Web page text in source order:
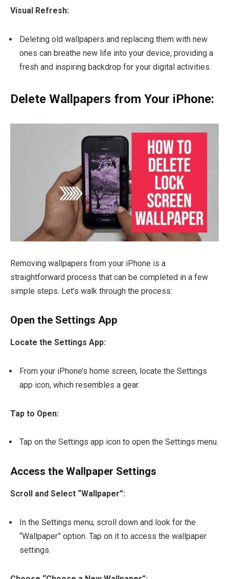
Visual Refresh:
Deleting old wallpapers and replacing them with new
ones can breathe new life into your device, providing a
fresh and inspiring backdrop for your digital activities.
Delete Wallpapers from Your iPhone:
Removing wallpapers from your iPhone is a
straightforward process that can be completed in a few
simple steps. Let’s walk through the process:
Open the Settings App
Locate the Settings App:
From your iPhone’s home screen, locate the Settings
app icon, which resembles a gear.
Tap to Open:
Tap on the Settings app icon to open the Settings menu.
Access the Wallpaper Settings
Scroll and Select “Wallpaper”:
In the Settings menu, scroll down and look for the
“Wallpaper” option. Tap on it to access the wallpaper
settings.